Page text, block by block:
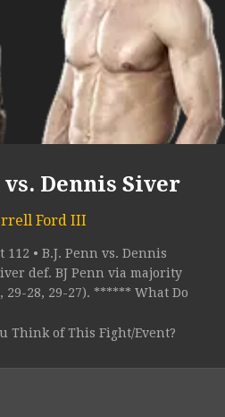
vs. Dennis Siver
Ford III
112 • B.J. Penn vs. Dennis
def. BJ Penn via majority
29-28, 29-27). ****** What Do
Think of This Fight/Event?